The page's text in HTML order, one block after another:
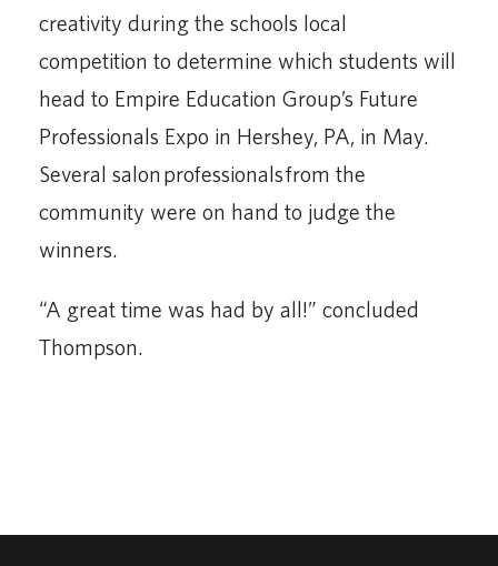
creativity during the schools local
competition to determine which students will
head to Empire Education Group’s Future
Profession­als Expo in Hershey, PA, in May.
Several salon professionals from the
community were on hand to judge the
winners.
“A great time was had by all!” concluded
Thompson.